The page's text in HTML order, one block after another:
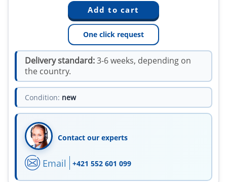
One click request
Delivery standard:3-6 weeks, depending on
the country.
Condition: new
Contact our experts
Email +421 552 601 099